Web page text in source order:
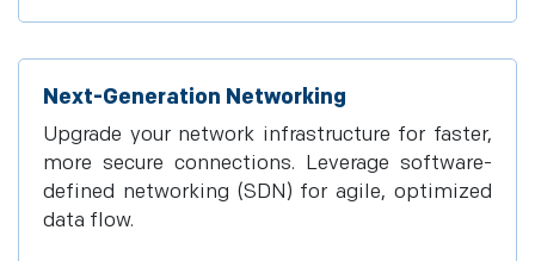
Next-Generation Networking
Upgrade your network infrastructure for faster,
more secure connections. Leverage software-
defined networking (SDN) for agile, optimized
data flow.